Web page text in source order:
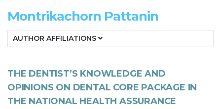
Montrikachorn Pattanin
AUTHOR AFFILIATIONS
THE DENTIST’S KNOWLEDGE AND
OPINIONS ON DENTAL CORE PACKAGE IN
THE NATIONAL HEALTH ASSURANCE